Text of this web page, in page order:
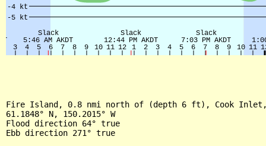
Fire Island, 0.8 nmi north of (depth 6 ft), Cook Inlet,
61.1848° N, 150.2015° W
Flood direction 64° true
Ebb direction 271° true